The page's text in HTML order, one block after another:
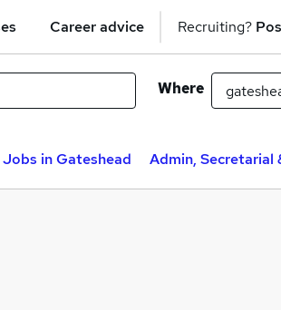
Career advice Recruiting?
Where
in Gateshead
Admin, Secretarial